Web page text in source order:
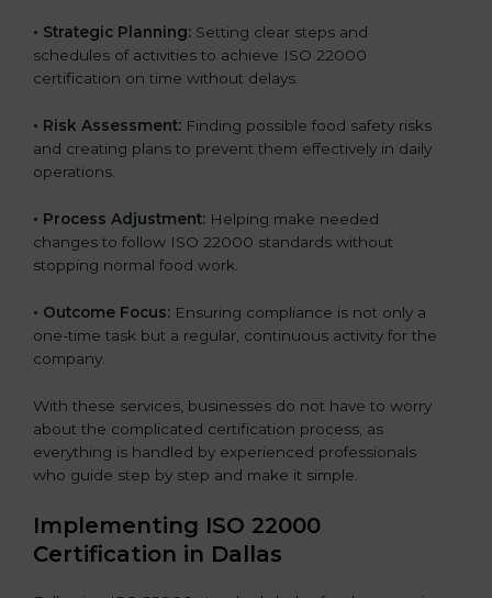
• Strategic Planning: Setting clear steps and
schedules of activities to achieve ISO 22000
certification on time without delays.
• Risk Assessment: Finding possible food safety risks
and creating plans to prevent them effectively in daily
operations.
• Process Adjustment: Helping make needed
changes to follow ISO 22000 standards without
stopping normal food work.
• Outcome Focus: Ensuring compliance is not only a
one-time task but a regular, continuous activity for the
company.
With these services, businesses do not have to worry
about the complicated certification process, as
everything is handled by experienced professionals
who guide step by step and make it simple.
Implementing ISO 22000
Certification in Dallas